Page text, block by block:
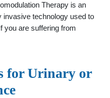
Therapy is an
invasive technology used to
you are suffering from
for Urinary or